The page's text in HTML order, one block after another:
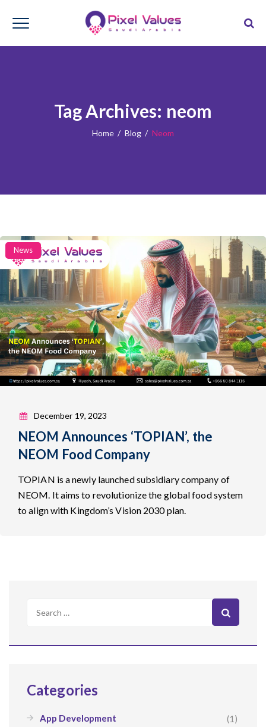
Tag Archives: neom
Home / Blog / Neom
Categories
News
December 19, 2023
NEOM Announces ‘TOPIAN’, the
NEOM Food Company
TOPIAN is a newly launched subsidiary company of
NEOM. It aims to revolutionize the global food system
to align with Kingdom’s Vision 2030 plan.
Categories
App Development (1)